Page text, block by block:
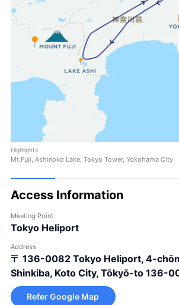
Highlights
Mt.Fuji, Ashinoko Lake, Tokyo Tower, Yokohama City
Access Information
Meeting Point
Tokyo Heliport
Address
〒 136-0082 Tokyo Heliport, 4-
Shinkiba, Koto City, Tōkyō-to 136-
Refer Google Map